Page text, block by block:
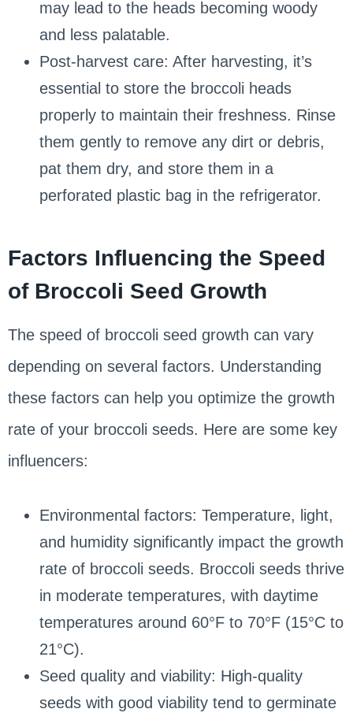
may lead to the heads becoming woody
and less palatable.
Post-harvest care: After harvesting, it’s
essential to store the broccoli heads
properly to maintain their freshness. Rinse
them gently to remove any dirt or debris,
pat them dry, and store them in a
perforated plastic bag in the refrigerator.
Factors Influencing the Speed
of Broccoli Seed Growth
The speed of broccoli seed growth can vary
depending on several factors. Understanding
these factors can help you optimize the growth
rate of your broccoli seeds. Here are some key
influencers:
Environmental factors: Temperature, light,
and humidity significantly impact the growth
rate of broccoli seeds. Broccoli seeds thrive
in moderate temperatures, with daytime
temperatures around 60°F to 70°F (15°C to
21°C).
Seed quality and viability: High-quality
seeds with good viability tend to germinate